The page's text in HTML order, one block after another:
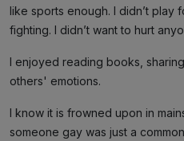
like sports enough. I didn’t play
fighting. I didn’t want to hurt
I enjoyed reading books,
others' emotions.
I know it is frowned upon in
someone gay was just a